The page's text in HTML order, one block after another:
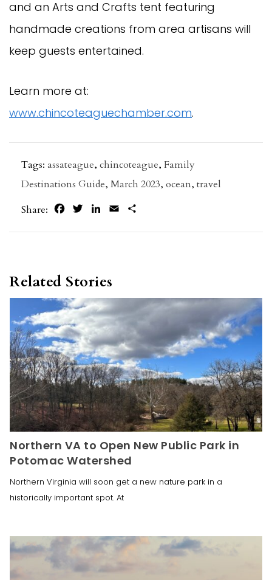
and an Arts and Crafts tent featuring
handmade creations from area artisans will
keep guests entertained.
Learn more at:
www.chincoteaguechamber.com.
Tags: assateague, chincoteague, Family
Destinations Guide, March 2023, ocean, travel
Share:
FacebookTwitterLinkedIn
Email
Related Stories
Northern VA to Open New Public Park in
Potomac Watershed
Northern Virginia will soon get a new nature park in a
historically important spot. At